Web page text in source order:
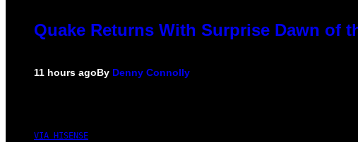
Quake Returns With Surprise Dawn of
11 hours agoBy Denny Connolly
VIA HISENSE